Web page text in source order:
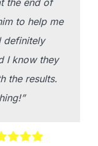
the end of
to help me
definitely
I know they
the results.